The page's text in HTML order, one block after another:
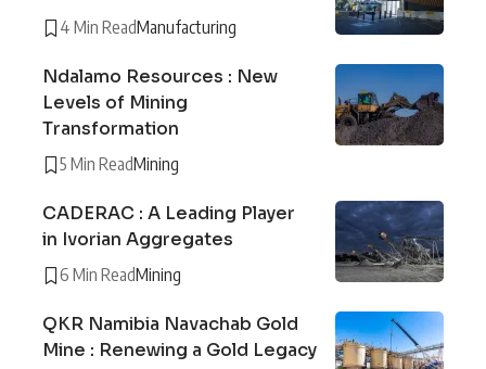
4 Min ReadManufacturing
Ndalamo Resources : New
Levels of Mining
Transformation
5 Min ReadMining
CADERAC : A Leading Player
in Ivorian Aggregates
6 Min ReadMining
QKR Namibia Navachab Gold
Mine : Renewing a Gold Legacy